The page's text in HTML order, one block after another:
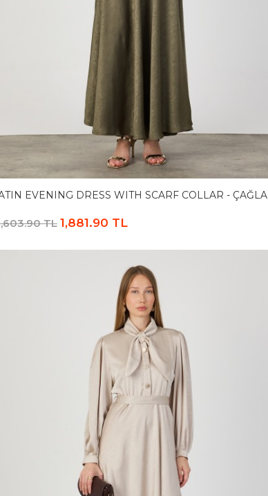
EVENING DRESS WITH SCARF COLLAR - ÇAĞLA
TL 1,881.90 TL